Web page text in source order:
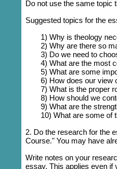
Do not use the same topic
Suggested topics for the
1) Why is theology
2) Why are there so
3) Do we need to
4) What are the most
5) What are some
6) How does our view
7) What is the proper
8) How should we
9) What are the
10) What are some of
2. Do the research for the
Course." You may have
Write notes on your
essay. This applies even if